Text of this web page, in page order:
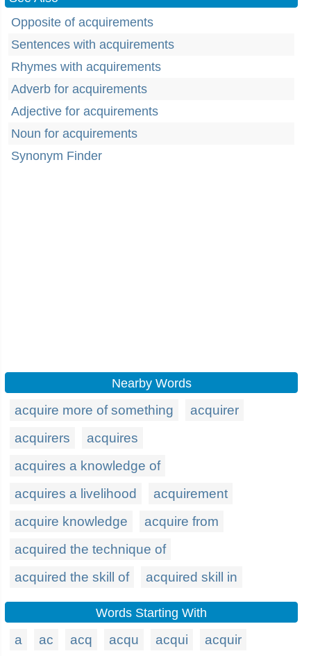
Opposite of acquirements
Sentences with acquirements
Rhymes with acquirements
Adverb for acquirements
Adjective for acquirements
Noun for acquirements
Synonym Finder
Nearby Words
acquire more of something
acquirer
acquirers
acquires
acquires a knowledge of
acquires a livelihood
acquirement
acquire knowledge
acquire from
acquired the technique of
acquired the skill of
acquired skill in
Words Starting With
a ac acq acqu acqui acquir